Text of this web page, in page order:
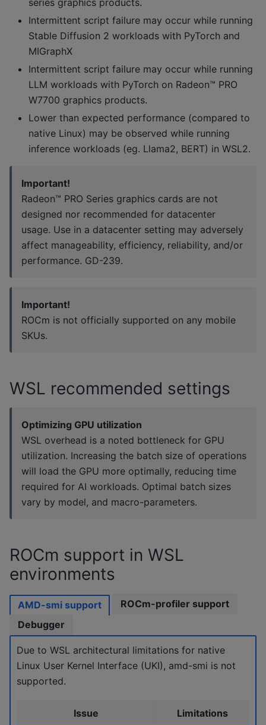
Intermittent script failure may occur while running
Stable Diffusion 2 workloads with PyTorch and
MIGraphX
Intermittent script failure may occur while running
LLM workloads with PyTorch on Radeon™ PRO
W7700 graphics products.
Lower than expected performance (compared to
native Linux) may be observed while running
inference workloads (eg. Llama2, BERT) in WSL2.
Important!
Radeon™ PRO Series graphics cards are not
designed nor recommended for datacenter
usage. Use in a datacenter setting may adversely
affect manageability, efficiency, reliability, and/or
performance. GD-239.
Important!
ROCm is not officially supported on any mobile
SKUs.
WSL recommended settings
Optimizing GPU utilization
WSL overhead is a noted bottleneck for GPU
utilization. Increasing the batch size of operations
will load the GPU more optimally, reducing time
required for AI workloads. Optimal batch sizes
vary by model, and macro-parameters.
ROCm support in WSL
environments
AMD-smi support
Due to WSL architectural limitations for native
Linux User Kernel Interface (UKI), amd-smi is not
supported.
Issue Limitations
ROCm-profiler support
Debugger